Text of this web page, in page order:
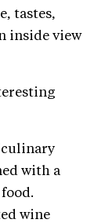
tastes,
inside view
culinary
with a
wine